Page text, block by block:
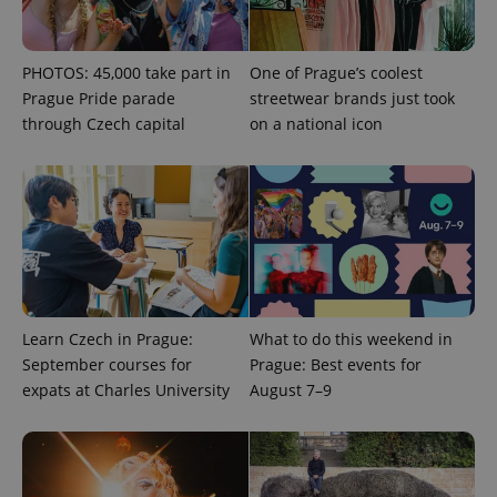
PHOTOS: 45,000 take part in
Prague Pride parade
through Czech capital
One of Prague’s coolest
streetwear brands just took
on a national icon
Learn Czech in Prague:
September courses for
expats at Charles University
What to do this weekend in
Prague: Best events for
August 7–9
LLC
.expats.cz
month
name is
associated
with
Universal
Analytics -
which is a
significant
more
commonly
used
analytics
service.
This cookie
is used to
distinguish
unique
assigning a
randomly
number as
in each
page
request in
a site and
used to
_fbp
Meta
Platform
Inc.
.expats.cz
3 months
Used by
Facebook to
series of
advertisement
products such
as real time
advertisers